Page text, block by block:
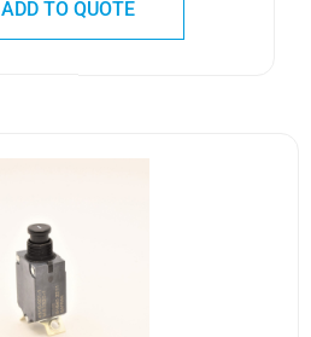
ADD TO QUOTE